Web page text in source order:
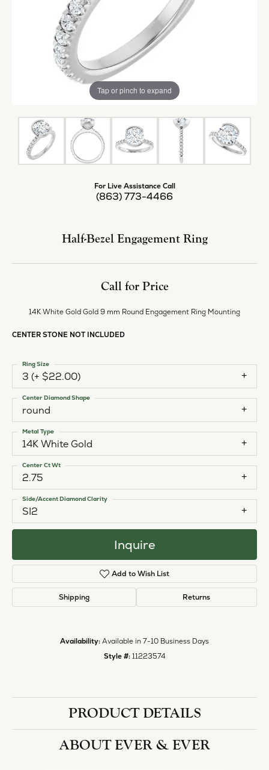
Tap or pinch to expand
For Live Assistance Call
(863) 773-4466
Half-Bezel Engagement Ring
Call for Price
14K White Gold Gold 9 mm Round Engagement Ring Mounting
CENTER STONE NOT INCLUDED
3 (+ $22.00)
Ring Size
round
Center Diamond Shape
14K White Gold
Metal Type
2.75
Center Ct Wt
SI2
Side/Accent Diamond Clarity
Inquire
Add to Wish List
Shipping Returns
Availability: Available in 7-10 Business Days
Style #: 11223574
PRODUCT DETAILS
ABOUT EVER & EVER